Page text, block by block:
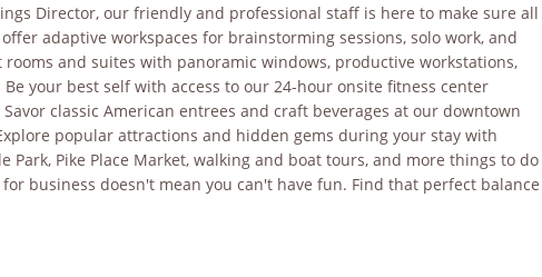
Director, our friendly and professional staff is here to make sure all
adaptive workspaces for brainstorming sessions, solo work, and
and suites with panoramic windows, productive workstations,
your best self with access to our 24-hour onsite fitness center
classic American entrees and craft beverages at our downtown
popular attractions and hidden gems during your stay with
Park, Pike Place Market, walking and boat tours, and more things to do
business doesn't mean you can't have fun. Find that perfect balance